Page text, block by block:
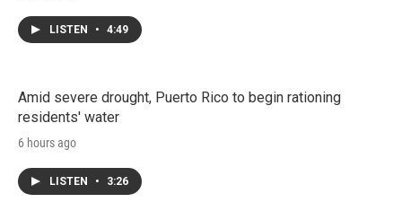
LISTEN • 4:49
Amid severe drought, Puerto Rico to begin rationing
residents' water
6 hours ago
LISTEN • 3:26